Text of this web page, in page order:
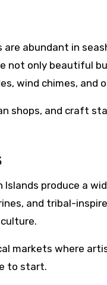
are abundant in
not only beautiful
wind chimes, and
shops, and craft
produce a
and tribal-
markets where
to start.